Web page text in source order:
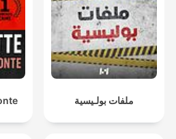
find:- In-depth
into infamous
true crime
interviews
directly affected by
Thought-
ملفات بولـيسية